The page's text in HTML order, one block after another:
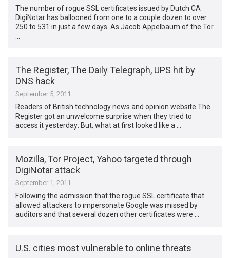
The number of rogue SSL certificates issued by Dutch CA
DigiNotar has ballooned from one to a couple dozen to over
250 to 531 in just a few days. As Jacob Appelbaum of the Tor
The Register, The Daily Telegraph, UPS hit by
DNS hack
September 5, 2011
Readers of British technology news and opinion website The
Register got an unwelcome surprise when they tried to
access it yesterday: But, what at first looked like a …
Mozilla, Tor Project, Yahoo targeted through
DigiNotar attack
September 1, 2011
Following the admission that the rogue SSL certificate that
allowed attackers to impersonate Google was missed by
auditors and that several dozen other certificates were …
U.S. cities most vulnerable to online threats